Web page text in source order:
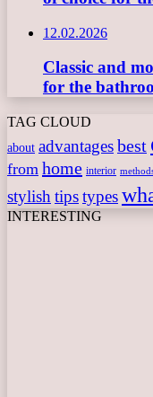
12.02.2026
Classic and
for the
TAG CLOUD
about advantagesbest
from home interior
stylish tipstypes
INTERESTING